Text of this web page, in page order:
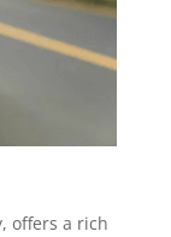
offers a rich